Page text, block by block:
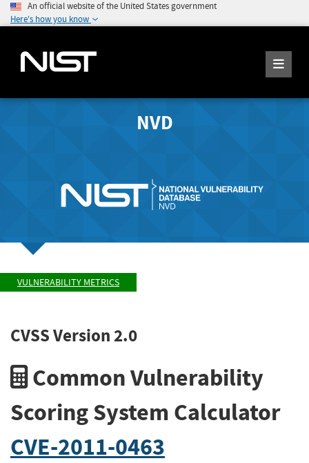
An official website of the United States government
Here's how you know
NVD
VULNERABILITY METRICS
CVSS Version 2.0
Common Vulnerability
Scoring System Calculator
CVE-2011-0463